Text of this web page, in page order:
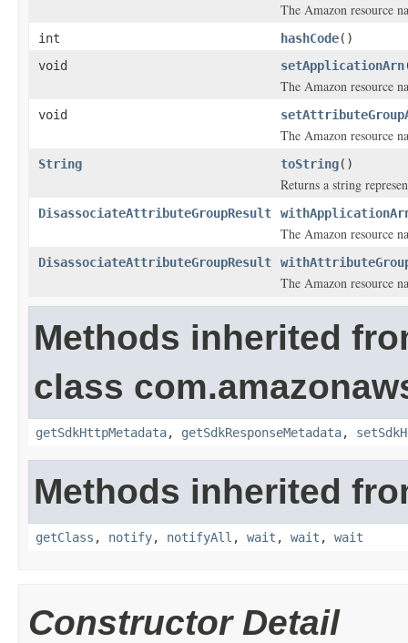
The Amazon resource
int hashCode()
void
setApplicationArn
The Amazon resource
void
The Amazon resource
String toString()
Returns a string
DisassociateAttributeGroupResult
The Amazon resource
DisassociateAttributeGroupResult
The Amazon resource
Methods inherited
class
getSdkHttpMetadata, getSdkResponseMetadata,
Methods inherited
getClass , notify, notifyAll , wait , wait , wait
Constructor Detail